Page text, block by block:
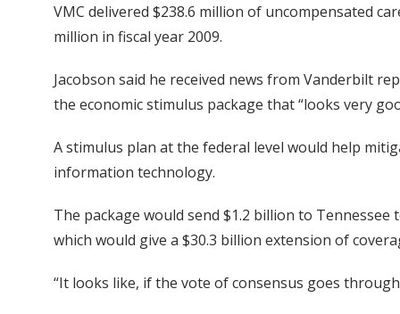
VMC delivered $238.6 million of uncompensated
million in fiscal year 2009.
Jacobson said he received news from Vanderbilt
the economic stimulus package that “looks very
A stimulus plan at the federal level would help
information technology.
The package would send $1.2 billion to Tennessee
which would give a $30.3 billion extension of
“It looks like, if the vote of consensus goes